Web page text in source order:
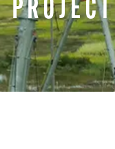
PROJECT